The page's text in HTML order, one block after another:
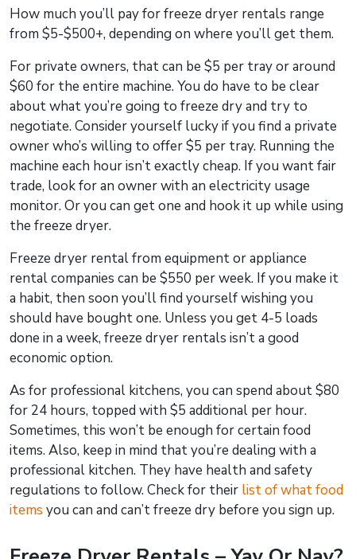
How much you’ll pay for freeze dryer rentals range
from $5-$500+, depending on where you’ll get them.
For private owners, that can be $5 per tray or around
$60 for the entire machine. You do have to be clear
about what you’re going to freeze dry and try to
negotiate. Consider yourself lucky if you find a private
owner who’s willing to offer $5 per tray. Running the
machine each hour isn’t exactly cheap. If you want fair
trade, look for an owner with an electricity usage
monitor. Or you can get one and hook it up while using
the freeze dryer.
Freeze dryer rental from equipment or appliance
rental companies can be $550 per week. If you make it
a habit, then soon you’ll find yourself wishing you
should have bought one. Unless you get 4-5 loads
done in a week, freeze dryer rentals isn’t a good
economic option.
As for professional kitchens, you can spend about $80
for 24 hours, topped with $5 additional per hour.
Sometimes, this won’t be enough for certain food
items. Also, keep in mind that you’re dealing with a
professional kitchen. They have health and safety
regulations to follow. Check for their list of what food
items you can and can’t freeze dry before you sign up.